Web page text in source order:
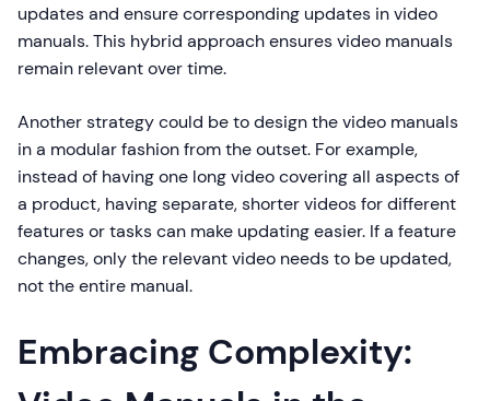
updates and ensure corresponding updates in video
manuals. This hybrid approach ensures video manuals
remain relevant over time.
Another strategy could be to design the video manuals
in a modular fashion from the outset. For example,
instead of having one long video covering all aspects of
a product, having separate, shorter videos for different
features or tasks can make updating easier. If a feature
changes, only the relevant video needs to be updated,
not the entire manual.
Embracing Complexity: